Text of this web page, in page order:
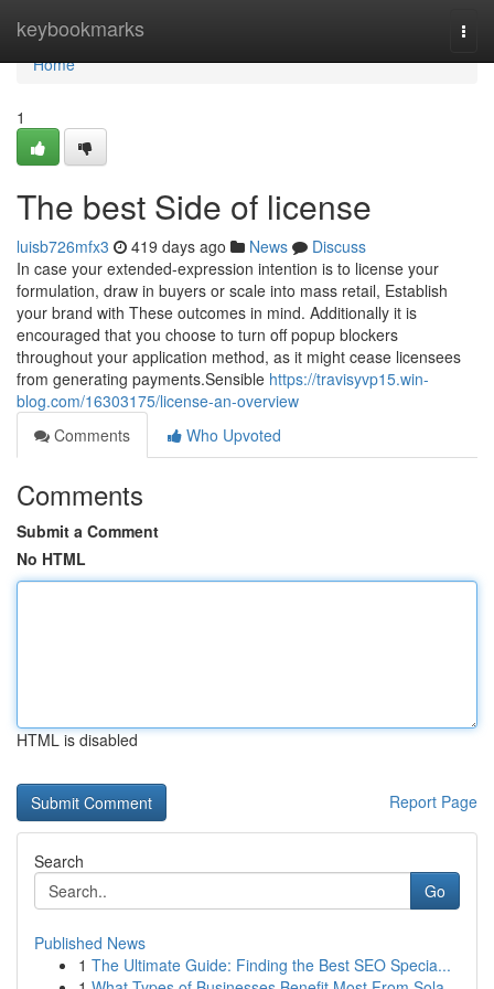
keybookmarks
Home
Home
1
The best Side of license
luisb726mfx3 419 days ago News
Discuss
In case your extended-expression intention is to license your
formulation, draw in buyers or scale into mass retail, Establish
your brand with These outcomes in mind. Additionally it is
encouraged that you choose to turn off popup blockers
throughout your application method, as it might cease licensees
from generating payments.Sensible https://travisyvp15.win-
blog.com/16303175/license-an-overview
Comments
Who Upvoted
Comments
Submit a Comment
No HTML
HTML is disabled
Report Page
Search
Go
Published News
1 The Ultimate Guide: Finding the Best SEO Specia...